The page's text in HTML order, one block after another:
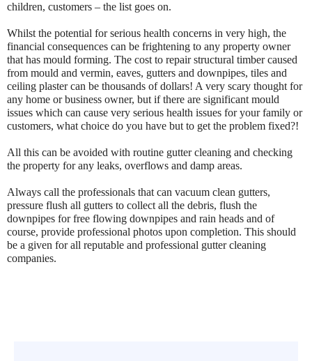
children, customers – the list goes on.
Whilst the potential for serious health concerns in very high, the
financial consequences can be frightening to any property owner
that has mould forming. The cost to repair structural timber caused
from mould and vermin, eaves, gutters and downpipes, tiles and
ceiling plaster can be thousands of dollars! A very scary thought for
any home or business owner, but if there are significant mould
issues which can cause very serious health issues for your family or
customers, what choice do you have but to get the problem fixed?!
All this can be avoided with routine gutter cleaning and checking
the property for any leaks, overflows and damp areas.
Always call the professionals that can vacuum clean gutters,
pressure flush all gutters to collect all the debris, flush the
downpipes for free flowing downpipes and rain heads and of
course, provide professional photos upon completion. This should
be a given for all reputable and professional gutter cleaning
companies.